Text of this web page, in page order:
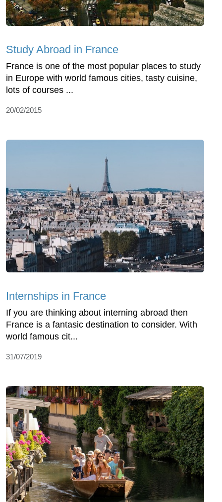
Study Abroad in France
France is one of the most popular places to study
in Europe with world famous cities, tasty cuisine,
lots of courses ...
20/02/2015
Internships in France
If you are thinking about interning abroad then
France is a fantasic destination to consider. With
world famous cit...
31/07/2019